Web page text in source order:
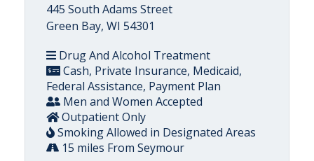
445 South Adams Street
Green Bay, WI 54301
Drug And Alcohol Treatment
Cash, Private Insurance, Medicaid,
Federal Assistance, Payment Plan
Men and Women Accepted
Outpatient Only
Smoking Allowed in Designated Areas
15 miles From Seymour